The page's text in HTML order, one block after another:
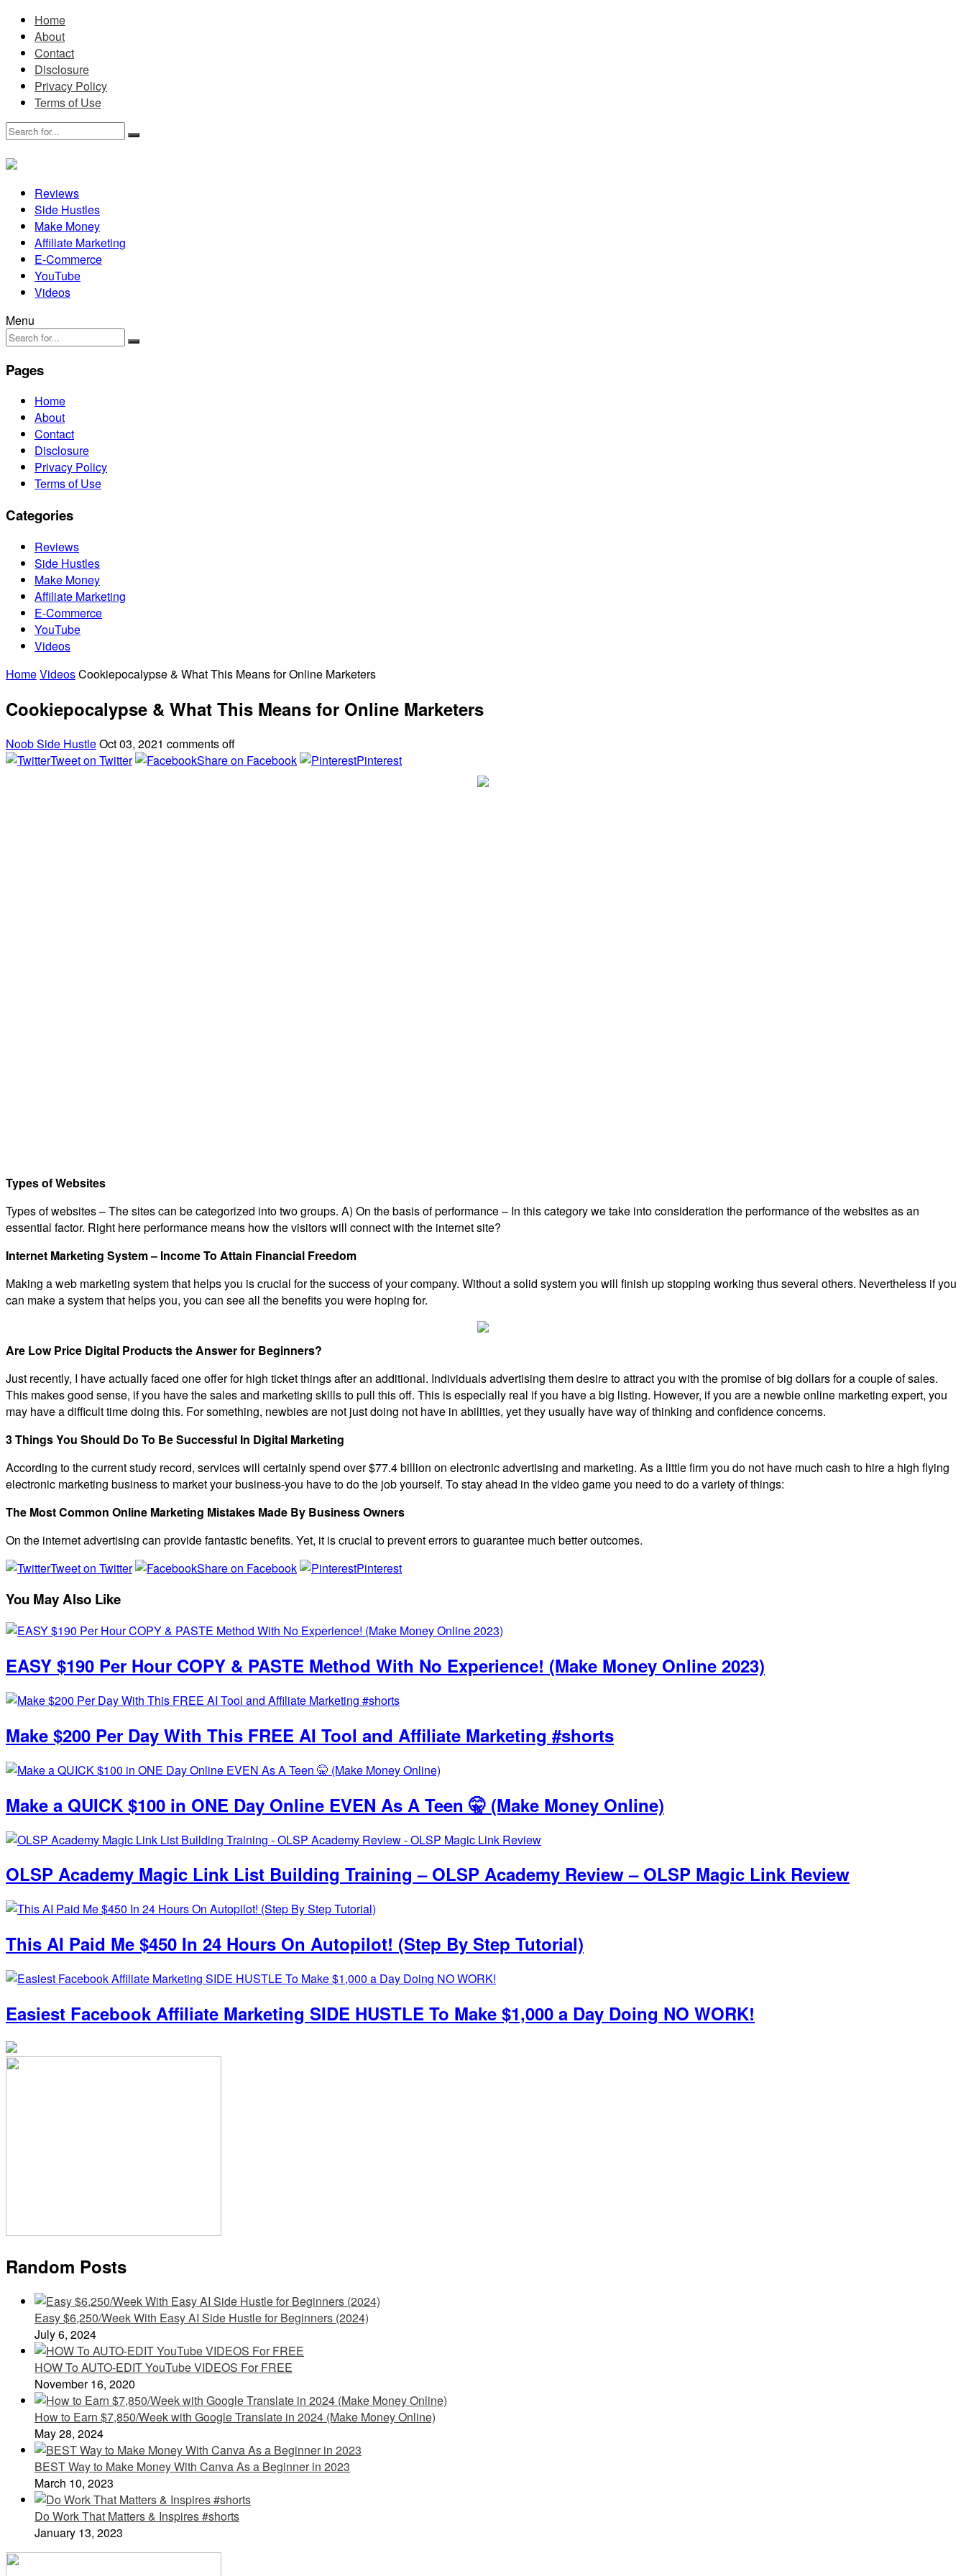
Home
About
Contact
Disclosure
Privacy Policy
Terms of Use
Reviews
Side Hustles
Make Money
Affiliate Marketing
E-Commerce
YouTube
Videos
Menu
Pages
Home
About
Contact
Disclosure
Privacy Policy
Terms of Use
Categories
Reviews
Side Hustles
Make Money
Affiliate Marketing
E-Commerce
YouTube
Videos
HomeVideosCookiepocalypse & What This Means for Online Marketers
Cookiepocalypse & What This Means for Online Marketers
Noob Side HustleOct 03, 2021 comments off
Tweet on Twitter
Share on Facebook Pinterest
Types of Websites
Types of websites – The sites can be categorized into two groups. A) On the basis of performance – In this category we take into consideration the performance of the websites as an
essential factor. Right here performance means how the visitors will connect with the internet site?
Internet Marketing System – Income To Attain Financial Freedom
Making a web marketing system that helps you is crucial for the success of your company. Without a solid system you will finish up stopping working thus several others. Nevertheless if you
can make a system that helps you, you can see all the benefits you were hoping for.
Are Low Price Digital Products the Answer for Beginners?
Just recently, I have actually faced one offer for high ticket things after an additional. Individuals advertising them desire to attract you with the promise of big dollars for a couple of sales.
This makes good sense, if you have the sales and marketing skills to pull this off. This is especially real if you have a big listing. However, if you are a newbie online marketing expert, you
may have a difficult time doing this. For something, newbies are not just doing not have in abilities, yet they usually have way of thinking and confidence concerns.
3 Things You Should Do To Be Successful In Digital Marketing
According to the current study record, services will certainly spend over $77.4 billion on electronic advertising and marketing. As a little firm you do not have much cash to hire a high flying
electronic marketing business to market your business-you have to do the job yourself. To stay ahead in the video game you need to do a variety of things:
The Most Common Online Marketing Mistakes Made By Business Owners
On the internet advertising can provide fantastic benefits. Yet, it is crucial to prevent errors to guarantee much better outcomes.
Tweet on Twitter
Share on Facebook Pinterest
You May Also Like
EASY $190 Per Hour COPY & PASTE Method With No Experience! (Make Money Online 2023)
Make $200 Per Day With This FREE AI Tool and Affiliate Marketing #shorts
Make a QUICK $100 in ONE Day Online EVEN As A Teen 🤫 (Make Money Online)
OLSP Academy Magic Link List Building Training – OLSP Academy Review – OLSP Magic Link Review
This AI Paid Me $450 In 24 Hours On Autopilot! (Step By Step Tutorial)
Easiest Facebook Affiliate Marketing SIDE HUSTLE To Make $1,000 a Day Doing NO WORK!
Random Posts
Easy $6,250/Week With Easy AI Side Hustle for Beginners (2024)
July 6, 2024
HOW To AUTO-EDIT YouTube VIDEOS For FREE
November 16, 2020
How to Earn $7,850/Week with Google Translate in 2024 (Make Money Online)
May 28, 2024
BEST Way to Make Money With Canva As a Beginner in 2023
March 10, 2023
Do Work That Matters & Inspires #shorts
January 13, 2023